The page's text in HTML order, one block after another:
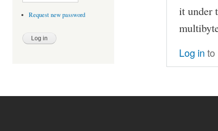
Request new password
it under
Log in to